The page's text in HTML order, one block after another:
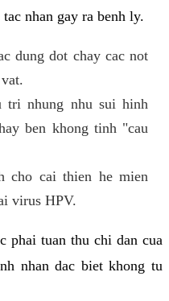
nhan gay ra benh ly.
dung dot chay cac not
tri nhung nhu sui hinh
ben khong tinh "cau
cho cai thien he mien
virus HPV.
phai tuan thu chi dan cua
nhan dac biet khong tu